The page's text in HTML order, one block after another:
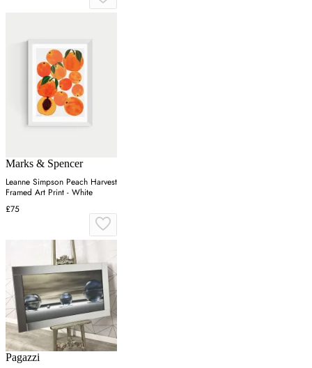
Marks & Spencer
Leanne Simpson Peach Harvest
Framed Art Print - White
£75
Pagazzi